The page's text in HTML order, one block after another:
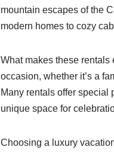
mountain escapes of the
modern homes to cozy
What makes these rentals
occasion, whether it’s a
Many rentals offer special
unique space for
Choosing a luxury